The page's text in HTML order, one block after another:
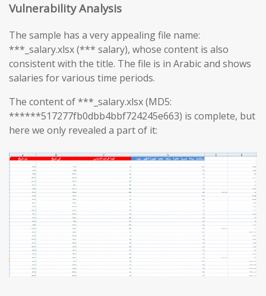
Vulnerability Analysis
The sample has a very appealing file name:
***_salary.xlsx (*** salary), whose content is also
consistent with the title. The file is in Arabic and shows
salaries for various time periods.
The content of ***_salary.xlsx (MD5:
******517277fb0dbb4bbf724245e663) is complete, but
here we only revealed a part of it: